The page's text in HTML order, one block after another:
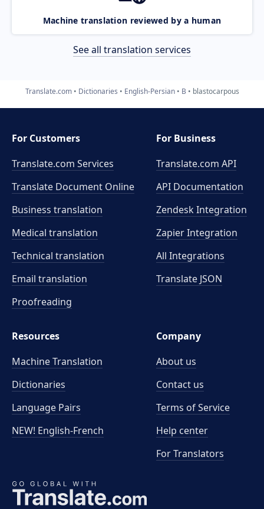
Machine translation reviewed by a human
See all translation services
Translate.com Dictionaries English-Persian B blastocarpous
For Customers
Translate.com Services
Translate Document Online
Business translation
Medical translation
Technical translation
Email translation
Proofreading
For Business
Translate.com API
API Documentation
Zendesk Integration
Zapier Integration
All Integrations
Translate JSON
Resources
Machine Translation
Dictionaries
Language Pairs
NEW! English-French
Company
About us
Contact us
Terms of Service
Help center
For Translators